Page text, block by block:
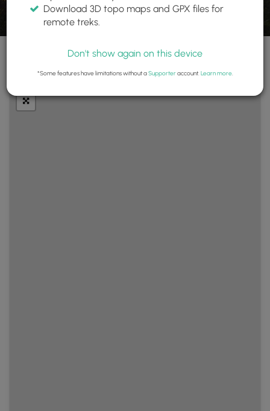
Download 3D topo maps and GPX files for
remote treks.
Don't show again on this device
*Some features have limitations without aSupporteraccount. Learn more.